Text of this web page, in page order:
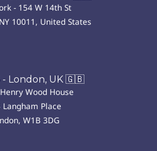
- 154 W 14th St
10011, United States
- London, UK 🇬🇧
Wood House
Langham Place
W1B 3DG